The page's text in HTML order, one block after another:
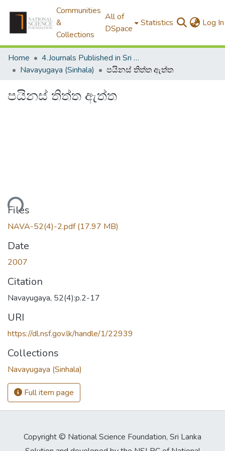
Communities
&
Collections
All of
DSpace
Statistics Log In
Home
4.Journals Published in Sri Lanka
Navayugaya (Sinhala)
පයිනස් තිත්ත ඇත්ත
පයිනස් තිත්ත ඇත්ත
Files
NAVA-52(4)-2.pdf(17.97 MB)
Date
2007
Citation
Navayugaya, 52(4):p.2-17
URI
https://dl.nsf.gov.lk/handle/1/22939
Collections
Navayugaya (Sinhala)
Full item page
Copyright © National Science Foundation, Sri Lanka